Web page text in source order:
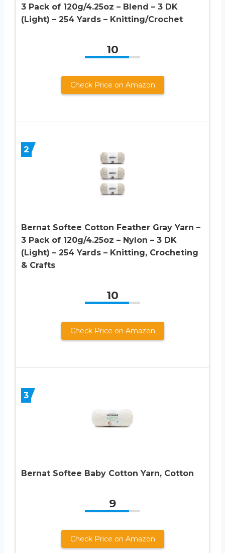
3 Pack of 120g/4.25oz – Blend – 3 DK
(Light) – 254 Yards – Knitting/Crochet
10
Check Price on Amazon
2
Bernat Softee Cotton Feather Gray Yarn –
3 Pack of 120g/4.25oz – Nylon – 3 DK
(Light) – 254 Yards – Knitting, Crocheting
& Crafts
10
Check Price on Amazon
3
Bernat Softee Baby Cotton Yarn, Cotton
9
Check Price on Amazon